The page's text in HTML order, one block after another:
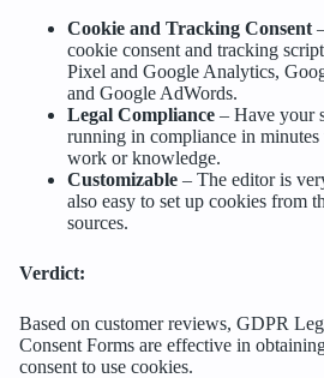
Cookie and Tracking Consent
cookie consent and tracking
Pixel and Google Analytics,
and Google AdWords.
Legal Compliance– Have your
running in compliance in
work or knowledge.
Customizable– The editor is
also easy to set up cookies from
sources.
Verdict:
Based on customer reviews, GDPR
Consent Forms are effective in
consent to use cookies.